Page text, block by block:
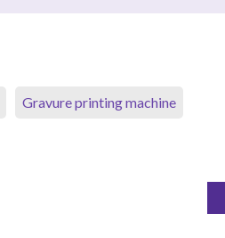
Gravure printing machine